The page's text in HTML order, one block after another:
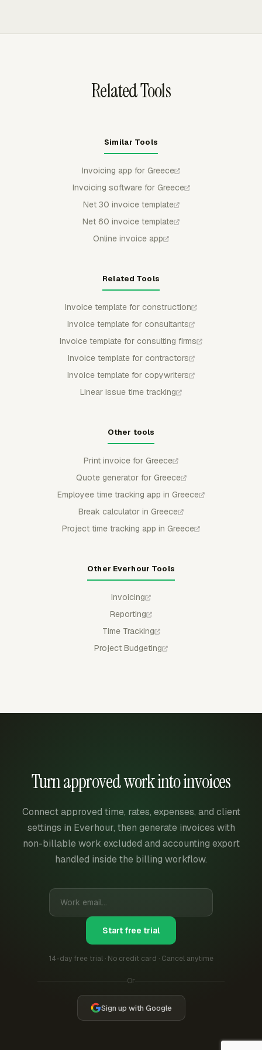
Related Tools
Similar Tools
Invoicing app for Greece
Invoicing software for Greece
Net 30 invoice template
Net 60 invoice template
Online invoice app
Related Tools
Invoice template for construction
Invoice template for consultants
Invoice template for consulting firms
Invoice template for contractors
Invoice template for copywriters
Linear issue time tracking
Other tools
Print invoice for Greece
Quote generator for Greece
Employee time tracking app in Greece
Break calculator in Greece
Project time tracking app in Greece
Other Everhour Tools
Invoicing
Reporting
Time Tracking
Project Budgeting
Turn approved work into invoices
Connect approved time, rates, expenses, and client
settings in Everhour, then generate invoices with
non-billable work excluded and accounting export
handled inside the billing workflow.
Start free trial
14-day free trial · No credit card · Cancel anytime
Or
Sign up with Google